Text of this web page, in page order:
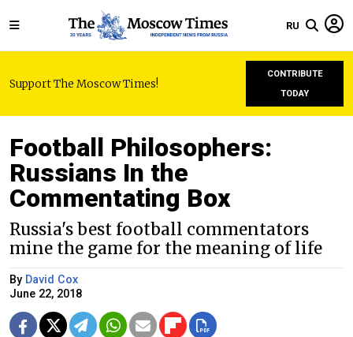
RU
Support The Moscow Times!
CONTRIBUTE
TODAY
Football Philosophers:
Russians In the
Commentating Box
Russia's best football commentators
mine the game for the meaning of life
By David Cox
June 22, 2018